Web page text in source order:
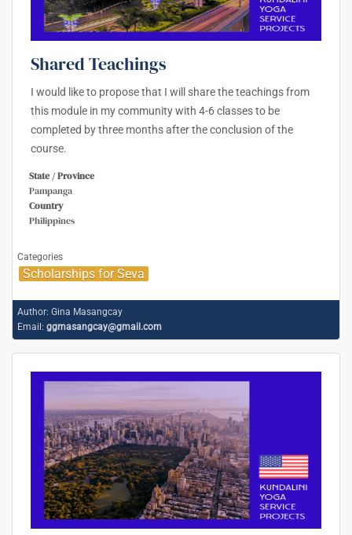
Shared Teachings
I would like to propose that I will share the teachings from
this module in my community with 4-6 classes to be
completed by three months after the conclusion of the
course.
State / Province
Pampanga
Country
Philippines
Categories
Scholarships for Seva
Author: Gina Masangcay
Email: ggmasangcay@gmail.com